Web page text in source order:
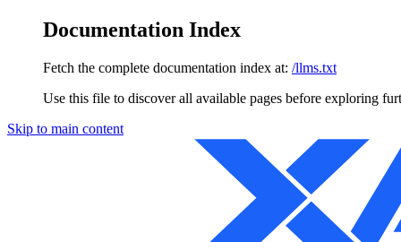
Documentation Index
Fetch the complete documentation index at: /llms.txt
Use this file to discover all available pages before exploring
Skip to main content